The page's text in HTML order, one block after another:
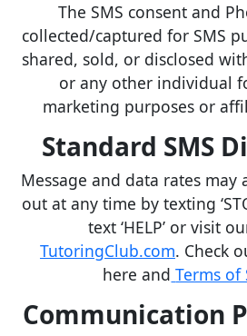
The SMS consent and
collected/captured for SMS
shared, sold, or disclosed
or any other individual
marketing purposes or
Standard SMS
Message and data rates may
out at any time by texting
text ‘HELP’ or visit
TutoringClub.com. Check
here and Terms of
Communication